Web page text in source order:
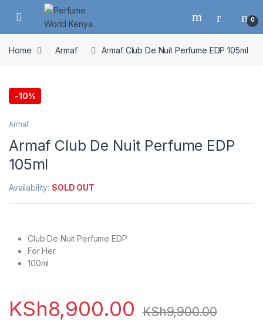
Skip to navigation
Skip to content
0
Home Armaf Armaf Club De Nuit Perfume EDP 105ml
-10%
Armaf
Armaf Club De Nuit Perfume EDP
105ml
Availability:SOLD OUT
Club De Nuit Perfume EDP
For Her
100ml
KSh8,900.00 KSh9,900.00